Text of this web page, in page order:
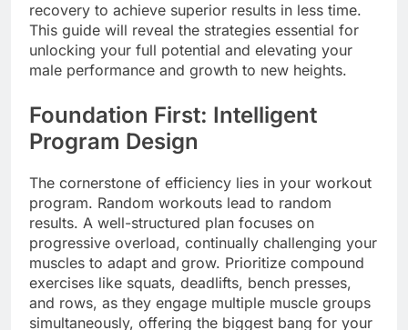
recovery to achieve superior results in less time.
This guide will reveal the strategies essential for
unlocking your full potential and elevating your
male performance and growth to new heights.
Foundation First: Intelligent
Program Design
The cornerstone of efficiency lies in your workout
program. Random workouts lead to random
results. A well-structured plan focuses on
progressive overload, continually challenging your
muscles to adapt and grow. Prioritize compound
exercises like squats, deadlifts, bench presses,
and rows, as they engage multiple muscle groups
simultaneously, offering the biggest bang for your